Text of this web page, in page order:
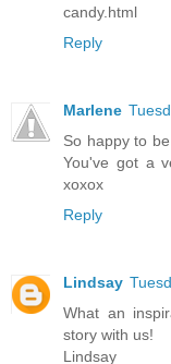
candy.html
Reply
Marlene
So happy to
You've got a
xoxox
Reply
Lindsay
What an
story with us!
Lindsay